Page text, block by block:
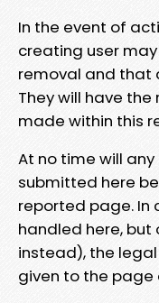
In the event of
creating user
removal and that
They will have
made within this
At no time will
submitted here
reported page. In
handled here, but
instead), the
given to the page